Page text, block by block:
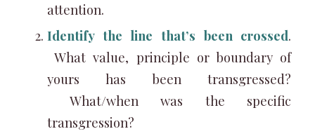
attention.
Identify the line that’s been crossed.
What value, principle or boundary of
yours has been transgressed?
What/when was the specific
transgression?